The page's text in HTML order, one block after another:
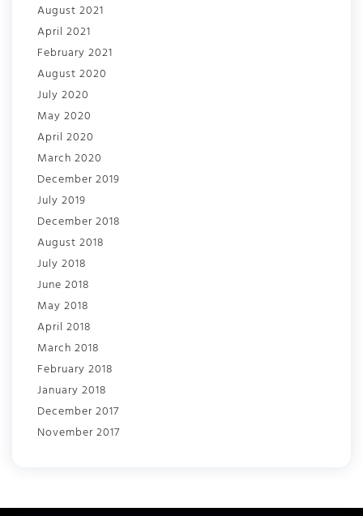
August 2021
April 2021
February 2021
August 2020
July 2020
May 2020
April 2020
March 2020
December 2019
July 2019
December 2018
August 2018
July 2018
June 2018
May 2018
April 2018
March 2018
February 2018
January 2018
December 2017
November 2017